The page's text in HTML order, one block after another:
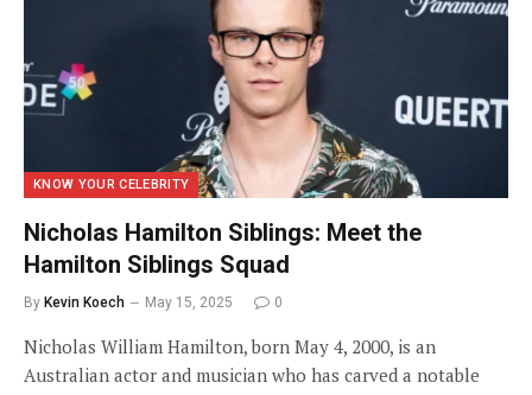
KNOW YOUR CELEBRITY
Nicholas Hamilton Siblings: Meet the
Hamilton Siblings Squad
By Kevin Koech May 15, 2025 0
Nicholas William Hamilton, born May 4, 2000, is an
Australian actor and musician who has carved a notable